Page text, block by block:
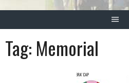
Tag: Memorial